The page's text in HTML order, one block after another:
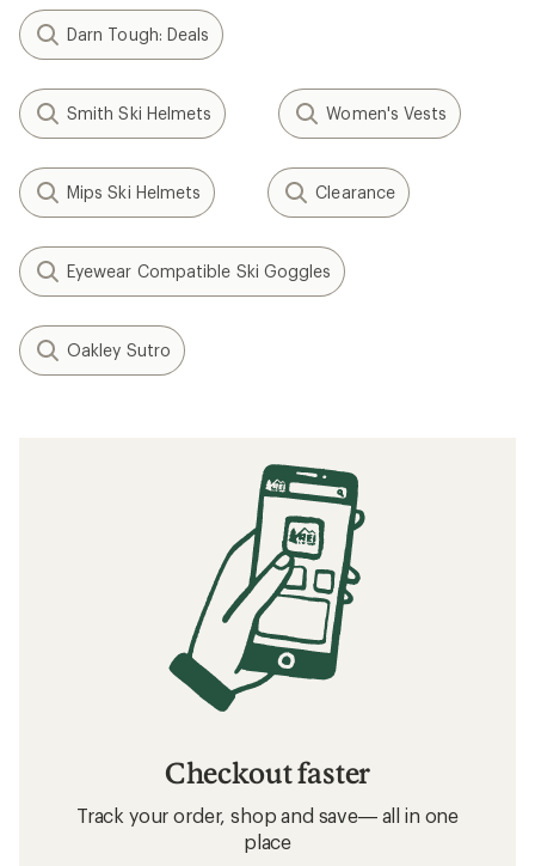
Darn Tough: Deals
Smith Ski Helmets Women's Vests
Mips Ski Helmets Clearance
Eyewear Compatible Ski Goggles
Oakley Sutro
Checkout faster
Track your order, shop and save— all in one
place